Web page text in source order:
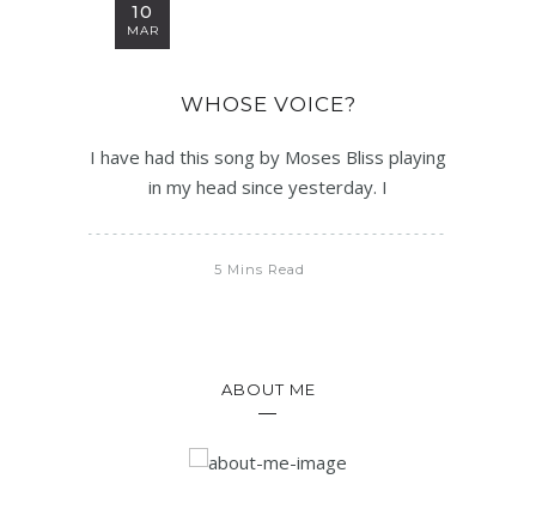
10
MAR
WHOSE VOICE?
I have had this song by Moses Bliss playing
in my head since yesterday. I
5 Mins Read
ABOUT ME